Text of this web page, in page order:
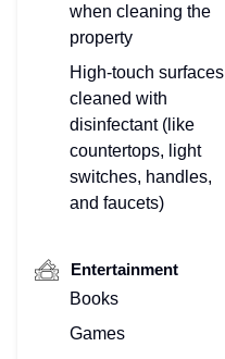
when cleaning the
property
High-touch surfaces
cleaned with
disinfectant (like
countertops, light
switches, handles,
and faucets)
Entertainment
Books
Games